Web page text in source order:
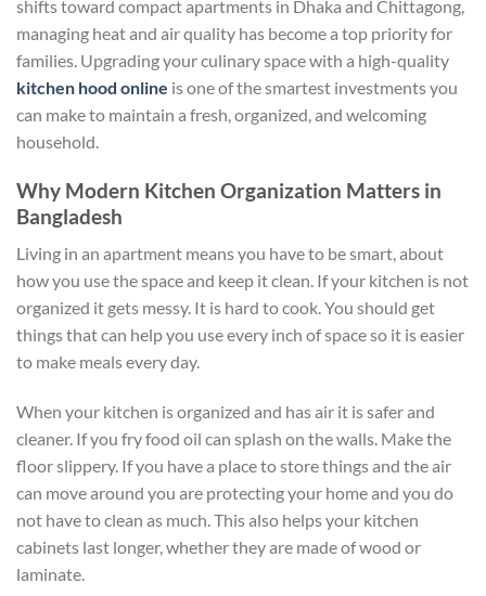
shifts toward compact apartments in Dhaka and Chittagong,
managing heat and air quality has become a top priority for
families. Upgrading your culinary space with a high-quality
kitchen hood online is one of the smartest investments you
can make to maintain a fresh, organized, and welcoming
household.
Why Modern Kitchen Organization Matters in
Bangladesh
Living in an apartment means you have to be smart, about
how you use the space and keep it clean. If your kitchen is not
organized it gets messy. It is hard to cook. You should get
things that can help you use every inch of space so it is easier
to make meals every day.
When your kitchen is organized and has air it is safer and
cleaner. If you fry food oil can splash on the walls. Make the
floor slippery. If you have a place to store things and the air
can move around you are protecting your home and you do
not have to clean as much. This also helps your kitchen
cabinets last longer, whether they are made of wood or
laminate.